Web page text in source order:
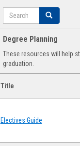
Search Search
Degree Planning
These resources will help
graduation.
Title
Electives Guide